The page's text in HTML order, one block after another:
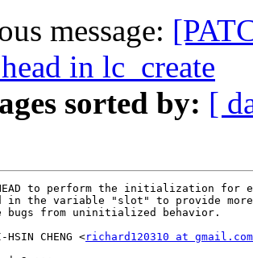
message:
in lc_create
sorted by: [
to perform the initialization for
in the variable "slot" to provide more
bugs from uninitialized behavior.
CHENG <richard120310 at gmail.com